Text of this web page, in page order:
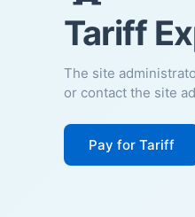
Tariff
The site
or contact the site
Pay for Tariff